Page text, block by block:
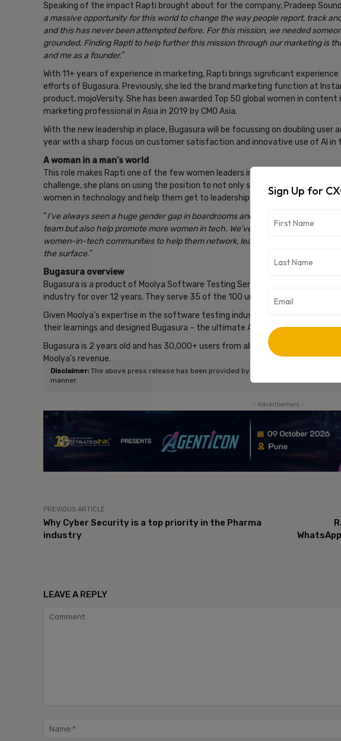
Speaking of the impact Rapti brought about for the company, Pradeep
a massive opportunity for this world to change the way people report, track
and this has never been attempted before. For this mission, we needed
grounded. Finding Rapti to help further this mission through our marketing is
and me as a founder.”
With 11+ years of experience in marketing, Rapti brings significant
efforts of Bugasura. Previously, she led the brand marketing function at
product, mojoVersity. She has been awarded Top 50 global women in
marketing professional in Asia in 2019 by CMO Asia.
With the new leadership in place, Bugasura will be focussing on doubling user
year with a sharp focus on customer satisfaction and innovative use of AI in
A woman in a man’s world
This role makes Rapti one of the few women leaders in a largely male-
challenge, she plans on using the position to not only support women in tech
women in technology and help them get to leadership positions.
“I’ve always seen a huge gender gap in boardrooms and technology. In this
team but also help promote more women in tech. We’ve already been doing
women-in-tech communities to help them network, learn, and explore new
the surface.”
Bugasura overview
Bugasura is a product of Moolya Software Testing Services. Moolya is a
industry for over 12 years. They serve 35 of the 100 unicorns in India like
Given Moolya’s expertise in the software testing industry, CEO Pradeep
their learnings and designed Bugasura – the ultimate AI-powered bug
Bugasura is 2 years old and has 30,000+ users from all over the world.
Moolya’s revenue.
Disclaimer: The above press release has been provided by NewsVoir. CXO Digital
manner.
- Advertisement -
PREVIOUS ARTICLE
Why Cyber Security is a top priority in the Pharma
industry
LEAVE A REPLY
Sign Up for